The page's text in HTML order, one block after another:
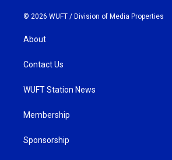
© 2026 WUFT / Division of Media Properties
About
Contact Us
WUFT Station News
Membership
Sponsorship